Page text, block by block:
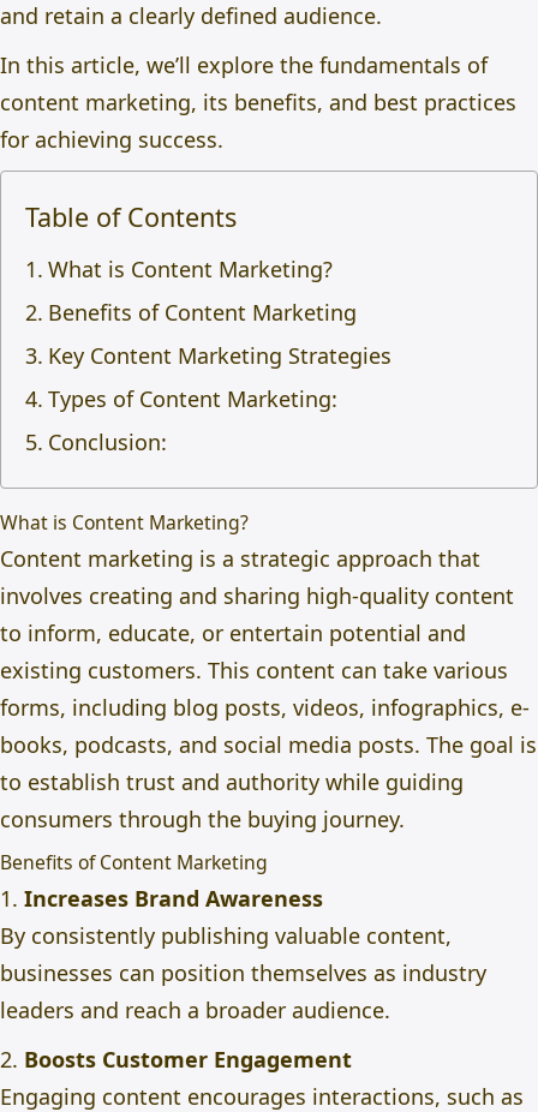
and retain a clearly defined audience.
In this article, we’ll explore the fundamentals of
content marketing, its benefits, and best practices
for achieving success.
Table of Contents
What is Content Marketing?
Benefits of Content Marketing
Key Content Marketing Strategies
Types of Content Marketing:
Conclusion:
What is Content Marketing?
Content marketing is a strategic approach that
involves creating and sharing high-quality content
to inform, educate, or entertain potential and
existing customers. This content can take various
forms, including blog posts, videos, infographics, e-
books, podcasts, and social media posts. The goal is
to establish trust and authority while guiding
consumers through the buying journey.
Benefits of Content Marketing
1. Increases Brand Awareness
By consistently publishing valuable content,
businesses can position themselves as industry
leaders and reach a broader audience.
2. Boosts Customer Engagement
Engaging content encourages interactions, such as